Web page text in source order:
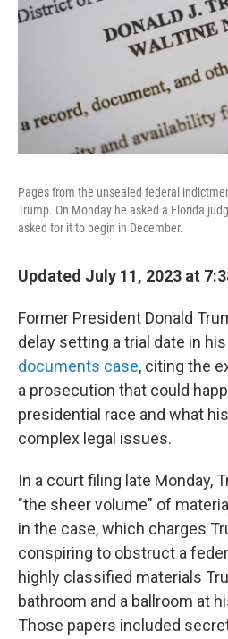
Pages from the unsealed federal
Trump. On Monday he asked a Florida
asked for it to begin in December.
Updated July 11, 2023 at
Former President Donald
delay setting a trial date in his
documents case, citing the
a prosecution that could
presidential race and what
complex legal issues.
In a court filing late Monday,
"the sheer volume" of
in the case, which charges
conspiring to obstruct a
highly classified materials
bathroom and a ballroom at
Those papers included